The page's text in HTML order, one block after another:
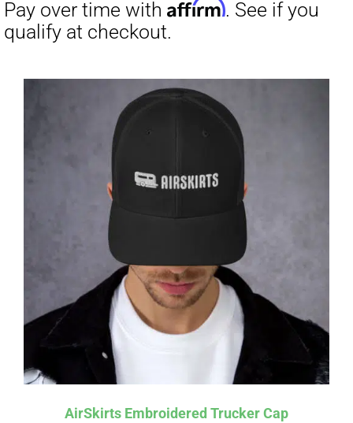
through
AirSkirts Embroidered Trucker Cap
Pay over time with
. See if you
qualify at checkout.